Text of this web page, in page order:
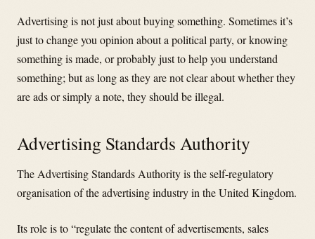
Advertising is not just about buying something. Sometimes it’s
just to change you opinion about a political party, or knowing
something is made, or probably just to help you understand
something; but as long as they are not clear about whether they
are ads or simply a note, they should be illegal.
Advertising Standards Authority
The Advertising Standards Authority is the self-regulatory
organisation of the advertising industry in the United Kingdom.
Its role is to “regulate the content of advertisements, sales